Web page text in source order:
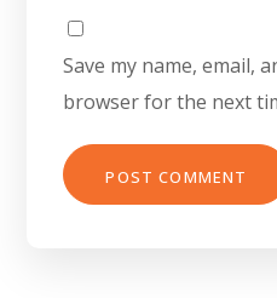
Save my name, email,
browser for the next